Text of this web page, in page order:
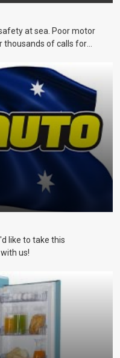
at sea. Poor motor
thousands of calls for
aware of to keep their
like to take this
us!